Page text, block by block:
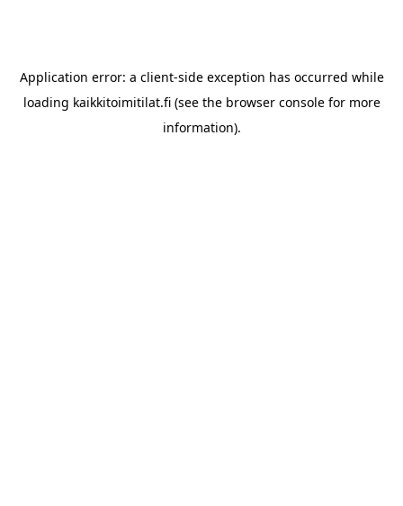
Application error: a client-side exception has occurred while
loading kaikkitoimitilat.fi(see the browser consolefor more
information).